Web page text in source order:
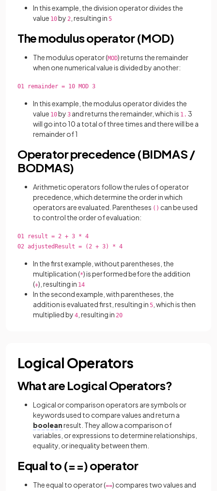
In this example, the division operator divides the
value 10by 2 , resulting in 5
The modulus operator (MOD)
The modulus operator (MOD) returns the remainder
when one numerical value is divided by another:
01 remainder = 10 MOD 3
In this example, the modulus operator divides the
value 10by 3 and returns the remainder, which is 1. 3
will go into 10 a total of three times and there will be a
remainder of 1
Operator precedence (BIDMAS /
BODMAS)
Arithmetic operators follow the rules of operator
precedence, which determine the order in which
operators are evaluated. Parentheses () can be used
to control the order of evaluation:
01 result = 2 + 3 * 4
02 adjustedResult = (2 + 3) * 4
In the first example, without parentheses, the
multiplication (*) is performed before the addition
(+), resulting in 14
In the second example, with parentheses, the
addition is evaluated first, resulting in 5 , which is then
multiplied by 4 , resulting in 20
Logical Operators
What are Logical Operators?
Logical or comparison operators are symbols or
keywords used to compare values and return a
booleanresult. They allow a comparison of
variables, or expressions to determine relationships,
equality, or inequality between them.
Equal to (==) operator
The equal to operator (==) compares two values and